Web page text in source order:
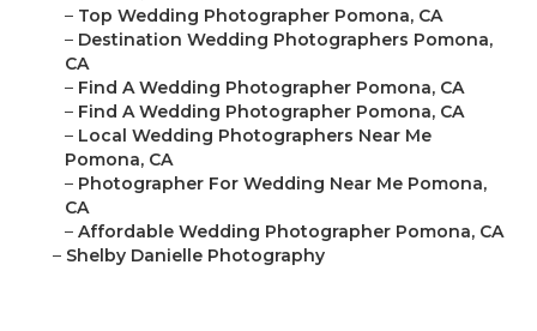
– Top Wedding Photographer Pomona, CA
– Destination Wedding Photographers Pomona,
CA
– Find A Wedding Photographer Pomona, CA
– Find A Wedding Photographer Pomona, CA
– Local Wedding Photographers Near Me
Pomona, CA
– Photographer For Wedding Near Me Pomona,
CA
– Affordable Wedding Photographer Pomona, CA
– Shelby Danielle Photography